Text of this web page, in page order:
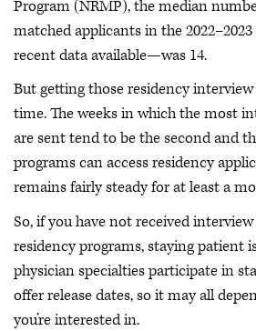
Program (NRMP), the median
matched applicants in the
recent data available—was 14.
But getting those residency
time. The weeks in which the most
are sent tend to be the second and
programs can access residency
remains fairly steady for at least a
So, if you have not received
residency programs, staying patient
physician specialties participate in
offer release dates, so it may all
you’re interested in.